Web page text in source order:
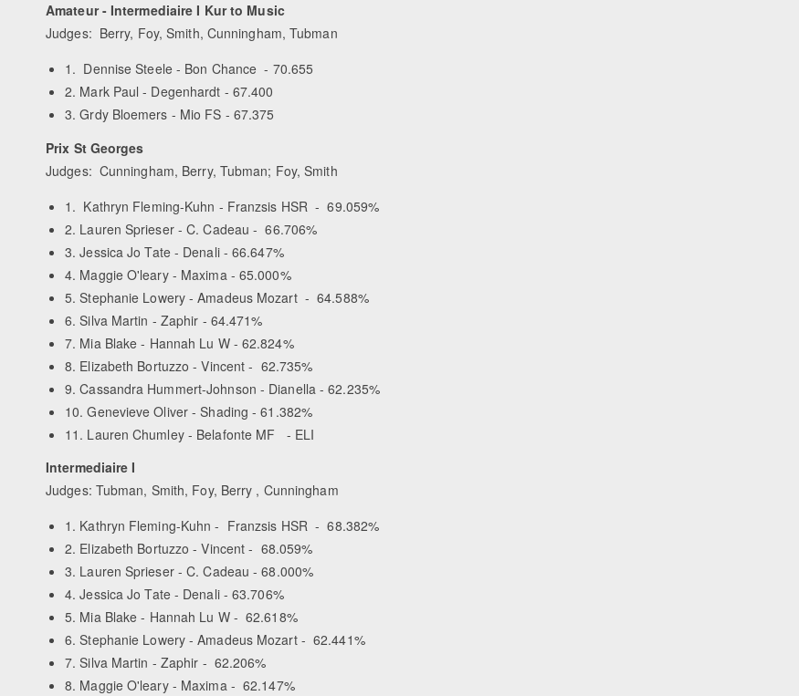
Amateur - Intermediaire I Kur to Music
Judges: Berry, Foy, Smith, Cunningham, Tubman
1. Dennise Steele - Bon Chance - 70.655
2. Mark Paul - Degenhardt - 67.400
3. Grdy Bloemers - Mio FS - 67.375
Prix St Georges
Judges: Cunningham, Berry, Tubman; Foy, Smith
1. Kathryn Fleming-Kuhn - Franzsis HSR - 69.059%
2. Lauren Sprieser - C. Cadeau - 66.706%
3. Jessica Jo Tate - Denali - 66.647%
4. Maggie O'leary - Maxima - 65.000%
5. Stephanie Lowery - Amadeus Mozart - 64.588%
6. Silva Martin - Zaphir - 64.471%
7. Mia Blake - Hannah Lu W - 62.824%
8. Elizabeth Bortuzzo - Vincent - 62.735%
9. Cassandra Hummert-Johnson - Dianella - 62.235%
10. Genevieve Oliver - Shading - 61.382%
11. Lauren Chumley - Belafonte MF - ELI
Intermediaire I
Judges: Tubman, Smith, Foy, Berry , Cunningham
1. Kathryn Fleming-Kuhn - Franzsis HSR - 68.382%
2. Elizabeth Bortuzzo - Vincent - 68.059%
3. Lauren Sprieser - C. Cadeau - 68.000%
4. Jessica Jo Tate - Denali - 63.706%
5. Mia Blake - Hannah Lu W - 62.618%
6. Stephanie Lowery - Amadeus Mozart - 62.441%
7. Silva Martin - Zaphir - 62.206%
8. Maggie O'leary - Maxima - 62.147%